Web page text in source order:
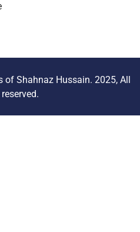
Shahnaz Hussain. 2025, All